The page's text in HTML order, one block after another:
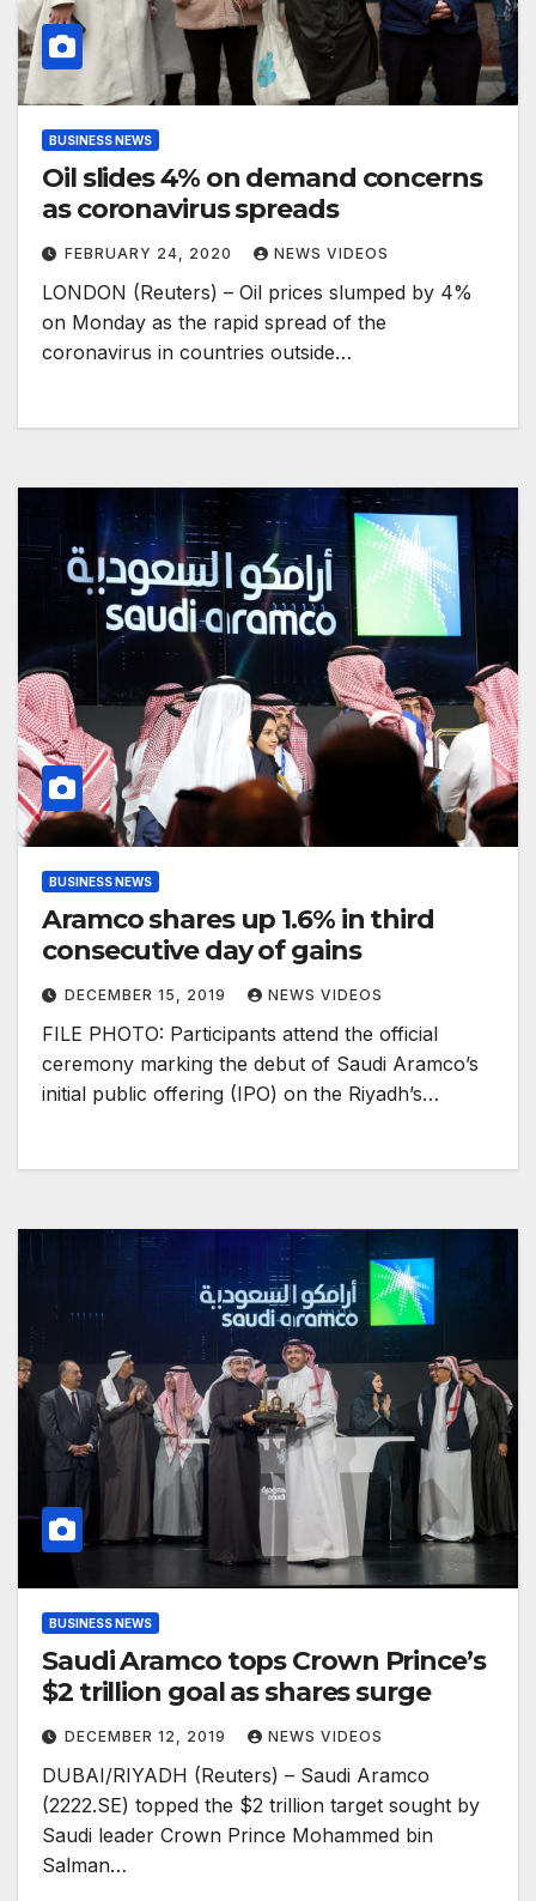
BUSINESS NEWS
Oil slides 4% on demand concerns
as coronavirus spreads
FEBRUARY 24, 2020 NEWS VIDEOS
LONDON (Reuters) – Oil prices slumped by 4%
on Monday as the rapid spread of the
coronavirus in countries outside…
BUSINESS NEWS
Aramco shares up 1.6% in third
consecutive day of gains
DECEMBER 15, 2019 NEWS VIDEOS
FILE PHOTO: Participants attend the official
ceremony marking the debut of Saudi Aramco’s
initial public offering (IPO) on the Riyadh’s…
BUSINESS NEWS
Saudi Aramco tops Crown Prince’s
$2 trillion goal as shares surge
DECEMBER 12, 2019 NEWS VIDEOS
DUBAI/RIYADH (Reuters) – Saudi Aramco
(2222.SE) topped the $2 trillion target sought by
Saudi leader Crown Prince Mohammed bin
Salman…